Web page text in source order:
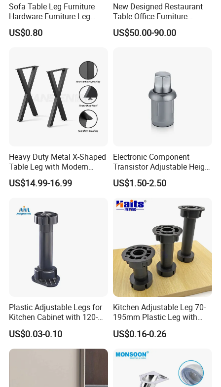
Sofa Table Leg Furniture
Hardware Furniture Leg
Accessories Sofa Legs
US$0.80
New Designed Restaurant
Table Office Furniture
Rectangle Single Column
Adjustable Dining Table Leg
US$50.00-90.00
Heavy Duty Metal X-Shaped
Table Leg with Modern
Design
US$14.99-16.99
Electronic Component
Transistor Adjustable Height
Table Legs with Factory
Prices
US$1.50-2.50
Plastic Adjustable Legs for
Kitchen Cabinet with 120-
150mm Height
US$0.03-0.10
Kitchen Adjustable Leg 70-
195mm Plastic Leg with
Clip Toe Kicks
US$0.16-0.26